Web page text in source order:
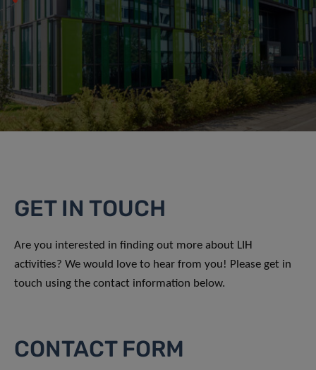
GET IN TOUCH
Are you interested in finding out more about LIH
activities? We would love to hear from you! Please get in
touch using the contact information below.
CONTACT FORM